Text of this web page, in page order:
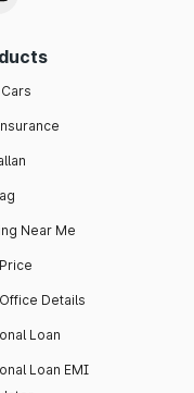
Near Me
Details
Loan
Loan EMI